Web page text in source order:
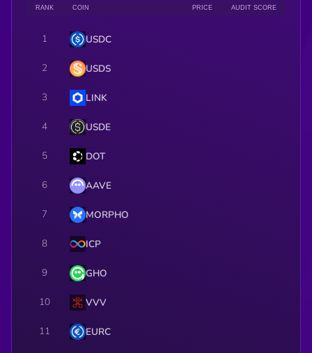
RANK COIN PRICE AUDIT SCORE
1 USDC
2 USDS
3 LINK
4 USDE
5 DOT
6 AAVE
7 MORPHO
8 ICP
9 GHO
10 VVV
11 EURC